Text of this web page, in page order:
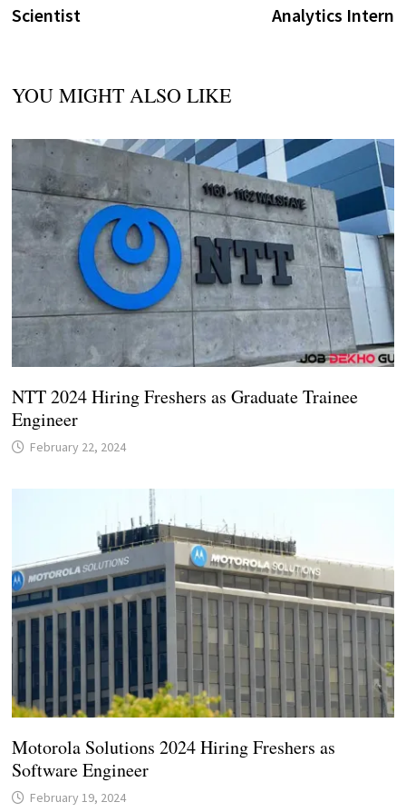
Scientist
Analytics Intern
YOU MIGHT ALSO LIKE
NTT 2024 Hiring Freshers as Graduate Trainee
Engineer
February 22, 2024
Motorola Solutions 2024 Hiring Freshers as
Software Engineer
February 19, 2024